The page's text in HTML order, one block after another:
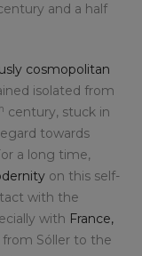
and a half
cosmopolitan
isolated from
century, stuck in
towards
a long time,
on this self-
with the
with France,
Sóller to the